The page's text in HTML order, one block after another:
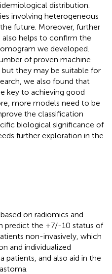
distribution.
involving heterogeneous
future. Moreover, further
helps to confirm the
we developed.
of proven machine
they may be suitable for
we also found that
key to achieving good
more models need to be
the classification
biological significance of
further exploration in the
on radiomics and
predict the +7/-10 status of
non-invasively, which
and individualized
patients, and also aid in the